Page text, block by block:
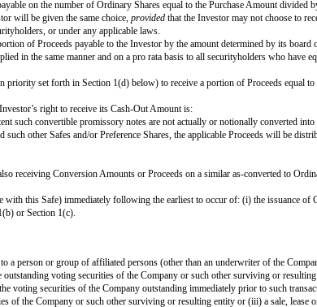
Amount") on or about[effective date],[company name] ,
one has modified the form, except to fill in blanks and
this Safe will automatically convert (subject to the
Shares; or (2) the number of Safe Preference Shares
will execute and deliver to the Company all of the
Shares if applicable; and (ii) have customary
to the liquidation priority set forth in Section 1(d)
Amount") or (ii) the amount payable on the number of
a Liquidity Event, the Investor will be given the same choice,
to the Company’s securityholders, or under any
may reduce the cash portion of Proceeds payable to
such Investor and (B) is applied in the same manner and